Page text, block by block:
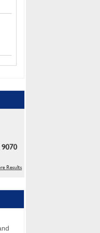
Results